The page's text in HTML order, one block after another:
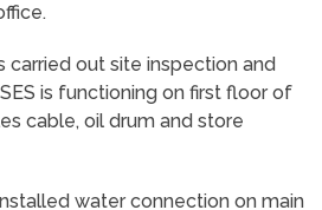
carried out site inspection and
is functioning on first floor of
cable, oil drum and store
water connection on main